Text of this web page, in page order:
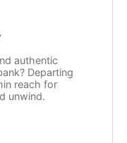
authentic
Departing
reach for
unwind.